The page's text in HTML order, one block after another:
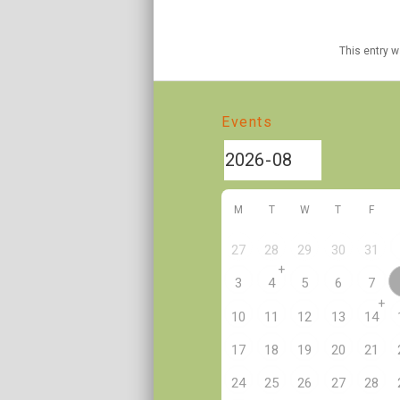
This entry
Events
M T W T F
27 28 29 30 31
3 4
+
5 6 7
10 11 12 13 14
+
17 18 19 20 21
24 25 26 27 28